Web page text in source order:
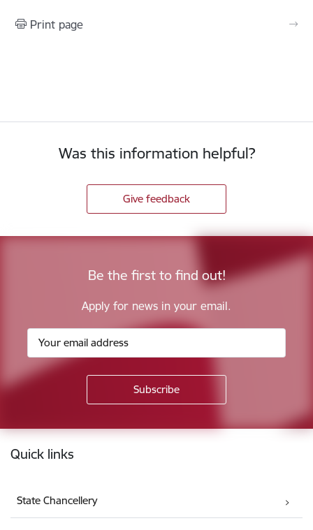
Print page
Was this information helpful?
Give feedback
Be the first to find out!
Apply for news in your email.
Footer
Quick links
State Chancellery